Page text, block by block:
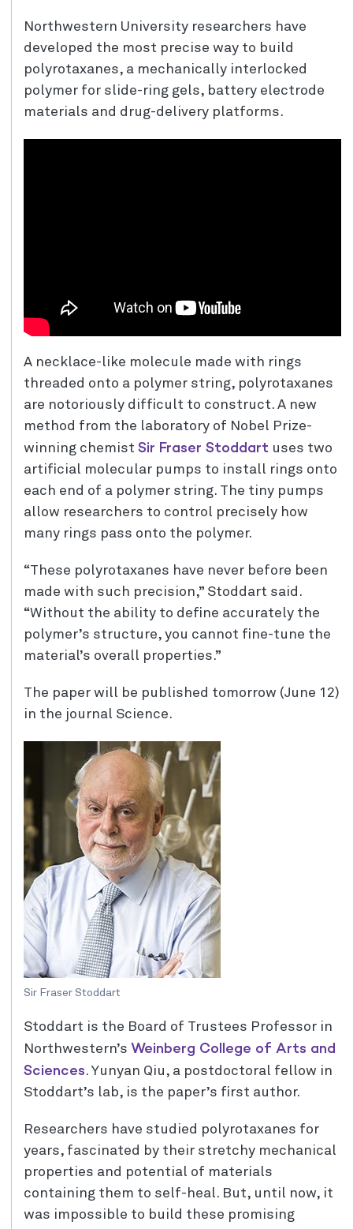
Northwestern University researchers have
developed the most precise way to build
polyrotaxanes, a mechanically interlocked
polymer for slide-ring gels, battery electrode
materials and drug-delivery platforms.
A necklace-like molecule made with rings
threaded onto a polymer string, polyrotaxanes
are notoriously difficult to construct. A new
method from the laboratory of Nobel Prize-
winning chemist Sir Fraser Stoddart uses two
artificial molecular pumps to install rings onto
each end of a polymer string. The tiny pumps
allow researchers to control precisely how
many rings pass onto the polymer.
“These polyrotaxanes have never before been
made with such precision,” Stoddart said.
“Without the ability to define accurately the
polymer’s structure, you cannot fine-tune the
material’s overall properties.”
The paper will be published tomorrow (June 12)
in the journal Science.
Sir Fraser Stoddart
Stoddart is the Board of Trustees Professor in
Northwestern’s Weinberg College of Arts and
Sciences. Yunyan Qiu, a postdoctoral fellow in
Stoddart’s lab, is the paper’s first author.
Researchers have studied polyrotaxanes for
years, fascinated by their stretchy mechanical
properties and potential of materials
containing them to self-heal. But, until now, it
was impossible to build these promising